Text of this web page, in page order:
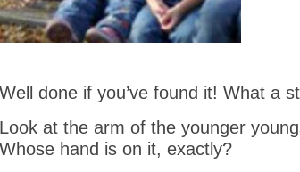
Well done if you’ve found it! What a
Look at the arm of the younger
Whose hand is on it, exactly?